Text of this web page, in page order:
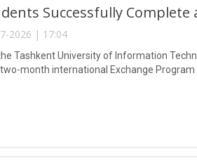
Successfully
2026 | 17:04
Tashkent University of Information
month international Exchange Program